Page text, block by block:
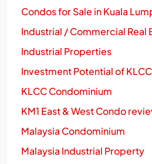
Condos for Sale in Kuala
Industrial / Commercial Real
Industrial Properties
Investment Potential of
KLCC Condominium
KM1 East & West Condo
Malaysia Condominium
Malaysia Industrial Property